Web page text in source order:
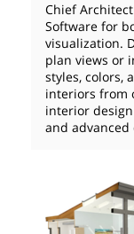
Chief
Software for
visualization.
plan views or
styles, colors,
interiors from
interior
and advanced